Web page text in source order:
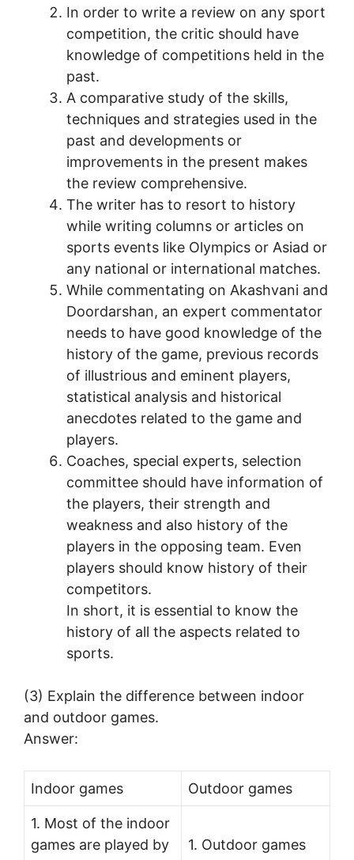
In order to write a review on any sport
competition, the critic should have
knowledge of competitions held in the
past.
A comparative study of the skills,
techniques and strategies used in the
past and developments or
improvements in the present makes
the review comprehensive.
The writer has to resort to history
while writing columns or articles on
sports events like Olympics or Asiad or
any national or international matches.
While commentating on Akashvani and
Doordarshan, an expert commentator
needs to have good knowledge of the
history of the game, previous records
of illustrious and eminent players,
statistical analysis and historical
anecdotes related to the game and
players.
Coaches, special experts, selection
committee should have information of
the players, their strength and
weakness and also history of the
players in the opposing team. Even
players should know history of their
competitors.
In short, it is essential to know the
history of all the aspects related to
sports.
(3) Explain the difference between indoor
and outdoor games.
Answer:
Indoor games Outdoor games
1. Most of the indoor
games are played by
1. Outdoor games